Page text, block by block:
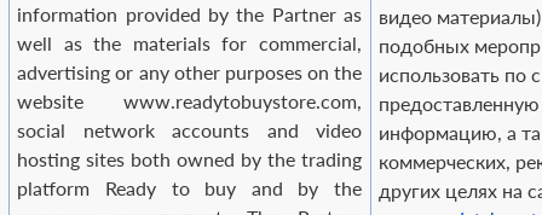
information provided by the Partner as
well as the materials for commercial,
advertising or any other purposes on the
website www.readytobuystore.com,
social network accounts and video
hosting sites both owned by the trading
platform Ready to buy and by the
видео
подобных
использовать по
информацию, а
коммерческих,
других целях на